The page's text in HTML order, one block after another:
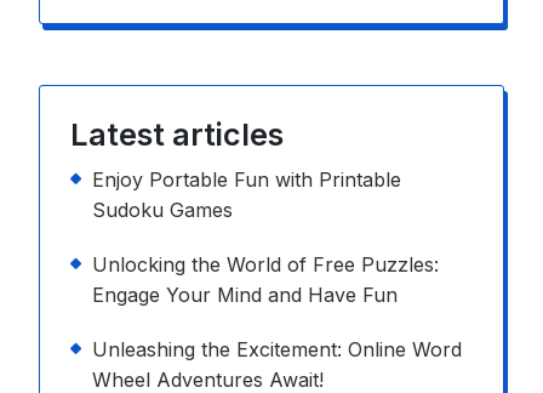
Latest articles
Enjoy Portable Fun with Printable
Sudoku Games
Unlocking the World of Free Puzzles:
Engage Your Mind and Have Fun
Unleashing the Excitement: Online Word
Wheel Adventures Await!